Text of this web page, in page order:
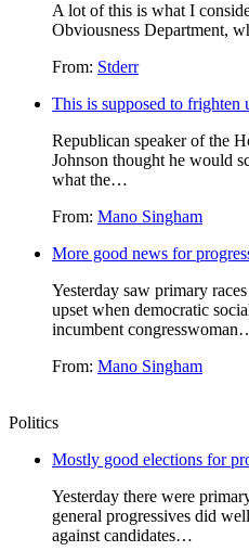
A lot of this is what I
Obviousness Department,
From: Stderr
This is supposed to frighten
Republican speaker of the
Johnson thought he would
what the…
From: Mano Singham
More good news for
Yesterday saw primary
upset when democratic
incumbent
From: Mano Singham
Politics
Mostly good elections for
Yesterday there were
general progressives did
against candidates…